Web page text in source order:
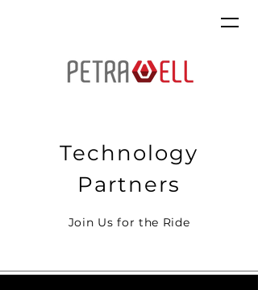
Technology
Partners
Join Us for the Ride